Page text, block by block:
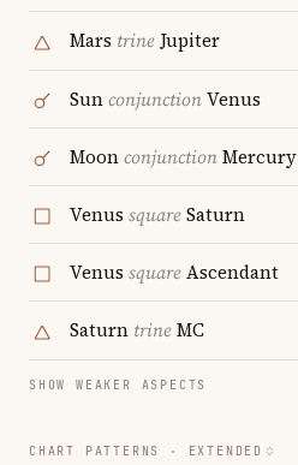
Mars trineJupiter
SunconjunctionVenus
MoonconjunctionMercury
Venus squareSaturn
Venus squareAscendant
Saturn trineMC
SHOW WEAKER ASPECTS
CHART PATTERNS · EXTENDED